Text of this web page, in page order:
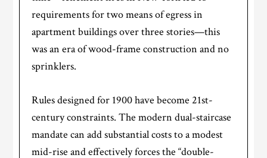
requirements for two means of egress in
apartment buildings over three stories—this
was an era of wood-frame construction and no
sprinklers.
Rules designed for 1900 have become 21st-
century constraints. The modern dual-staircase
mandate can add substantial costs to a modest
mid-rise and effectively forces the “double-